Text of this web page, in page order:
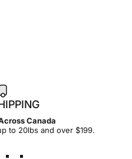
Canada
to 20lbs and over $199.